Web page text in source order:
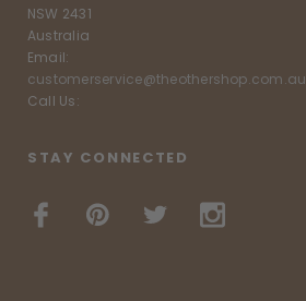
NSW 2431
Australia
Email:
customerservice@theothershop.com.au
Call Us:
STAY CONNECTED